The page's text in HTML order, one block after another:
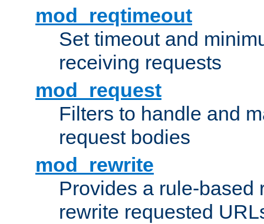
mod_reqtimeout
Set timeout and
receiving requests
mod_request
Filters to handle and
request bodies
mod_rewrite
Provides a rule-based
rewrite requested